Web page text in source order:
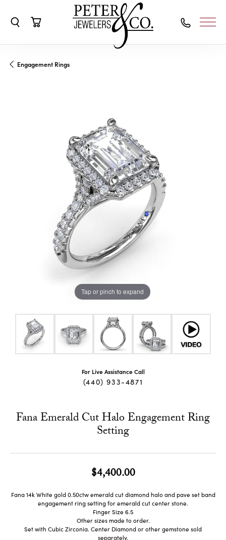
Engagement Rings
Tap or pinch to expand
For Live Assistance Call
(440) 933-4871
Fana Emerald Cut Halo Engagement Ring
Setting
$4,400.00
Fana 14k White gold 0.50ctw emerald cut diamond halo and pave set band
engagement ring setting for emerald cut center stone.
Finger Size 6.5
Other sizes made to order.
Set with Cubic Zirconia. Center Diamond or other gemstone sold
separately.